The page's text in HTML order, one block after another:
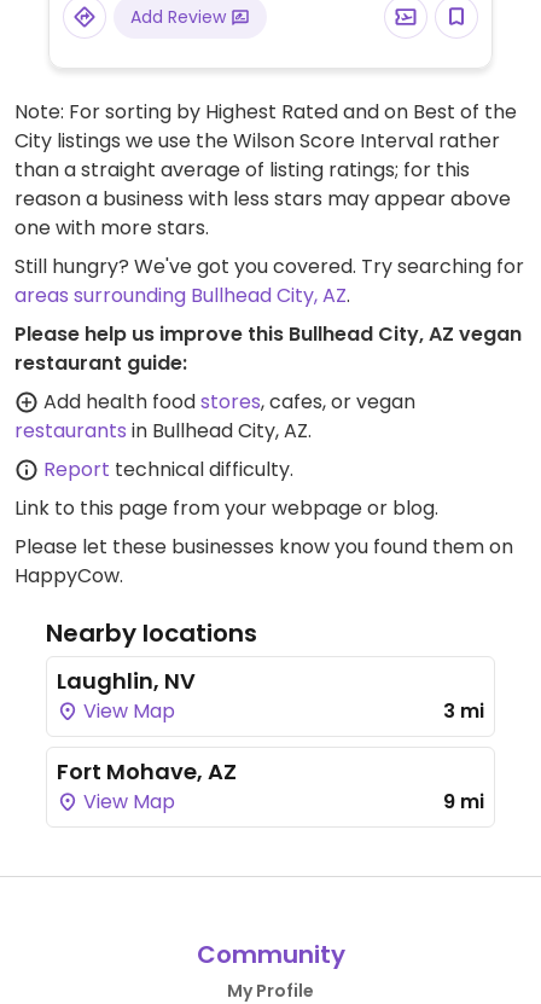
Add Review
Note: For sorting by Highest Rated and on Best of the
City listings we use the Wilson Score Interval rather
than a straight average of listing ratings; for this
reason a business with less stars may appear above
one with more stars.
Still hungry? We've got you covered. Try searching for
areas surrounding Bullhead City, AZ.
Please help us improve this Bullhead City, AZ vegan
restaurant guide:
Add health foodstores, cafes, or vegan
restaurants in Bullhead City, AZ.
Report technical difficulty.
Link to this page from your webpage or blog.
Please let these businesses know you found them on
HappyCow.
Nearby locations
Laughlin, NV
View Map 3 mi
Fort Mohave, AZ
View Map 9 mi
Community
My Profile